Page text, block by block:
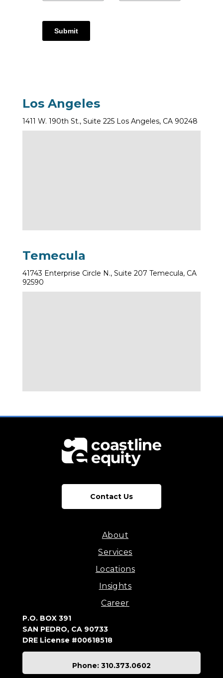
Submit
Los Angeles
1411 W. 190th St., Suite 225 Los Angeles, CA 90248
Temecula
41743 Enterprise Circle N., Suite 207 Temecula, CA
92590
Contact Us
About
Services
Locations
Insights
Career
P.O. BOX 391
SAN PEDRO, CA 90733
DRE License #00618518
Phone: 310.373.0602